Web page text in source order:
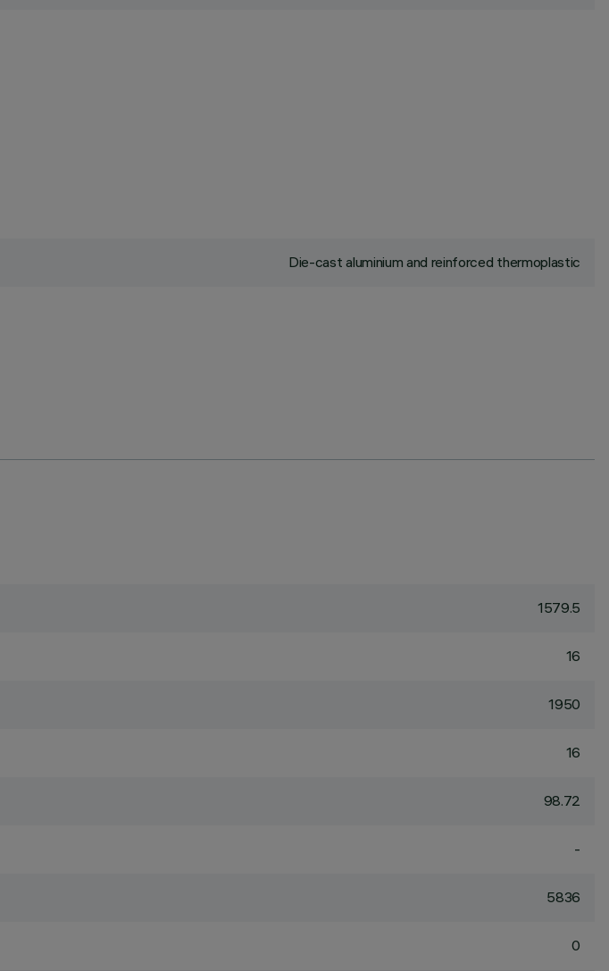
Die-cast aluminium and reinforced thermoplastic
1579.5
16
1950
16
98.72
-
5836
0